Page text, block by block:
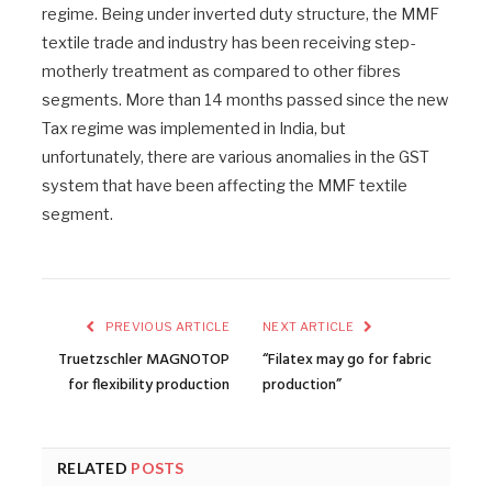
regime. Being under inverted duty structure, the MMF
textile trade and industry has been receiving step-
motherly treatment as compared to other fibres
segments. More than 14 months passed since the new
Tax regime was implemented in India, but
unfortunately, there are various anomalies in the GST
system that have been affecting the MMF textile
segment.
PREVIOUS ARTICLE
Truetzschler MAGNOTOP
for flexibility production
NEXT ARTICLE
“Filatex may go for fabric
production”
RELATED POSTS